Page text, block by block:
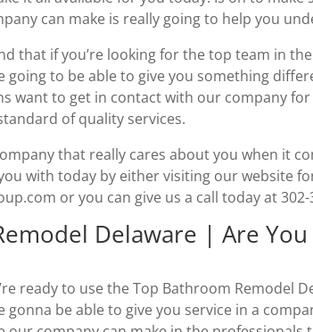
can make is really going to help you
that if you’re looking for the top team in
going to be able to give you something
want to get in contact with our company
of quality services.
that really cares about you when it
with today by either visiting our website
or you can give us a call today at
Delaware | Are
ready to use the Top Bathroom Remodel
be able to give you service in a